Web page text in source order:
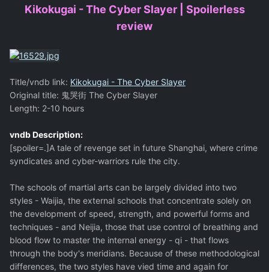
Kikokugai - The Cyber Slayer | Spoilerless
review
Title/vndb link: Kikokugai - The Cyber Slayer
Original title: 鬼哭街 The Cyber Slayer
Length: 2-10 hours
vndb Description:
[spoiler=.]A tale of revenge set in future Shanghai, where crime
syndicates and cyber-warriors rule the city.
The schools of martial arts can be largely divided into two
styles - Waijia, the external schools that concentrate solely on
the development of speed, strength, and powerful forms and
techniques - and Neijia, those that use control of breathing and
blood flow to master the internal energy - qi - that flows
through the body's meridians. Because of these methodological
differences, the two styles have vied time and again for